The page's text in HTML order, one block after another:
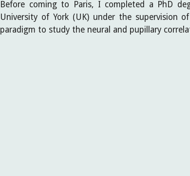
Before coming to Paris, I completed a PhD
University of York (UK) under the supervision of
paradigm to study the neural and pupillary